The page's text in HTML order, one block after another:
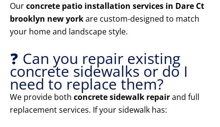
Ourconcrete patio installation services in Dare Ct
brooklyn new yorkare custom-designed to match
your home and landscape style.
❓ Can you repair existing
concrete sidewalks or do I
need to replace them?
We provide both concrete sidewalk repairand full
replacement services. If your sidewalk has: